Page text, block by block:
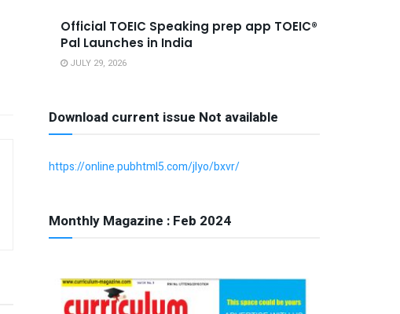
Official TOEIC Speaking prep app TOEIC®
Pal Launches in India
JULY 29, 2026
Download current issue Not available
https://online.pubhtml5.com/jlyo/bxvr/
Monthly Magazine : Feb 2024